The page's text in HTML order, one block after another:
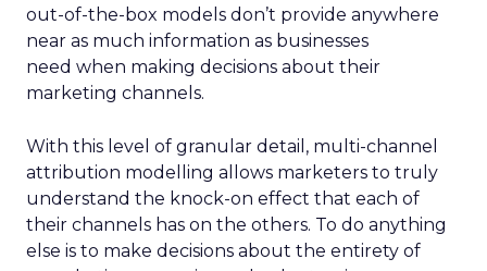
out-of-the-box models don’t provide anywhere
near as much information as businesses
need when making decisions about their
marketing channels.
With this level of granular detail, multi-channel
attribution modelling allows marketers to truly
understand the knock-on effect that each of
their channels has on the others. To do anything
else is to make decisions about the entirety of